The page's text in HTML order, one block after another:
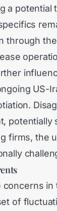
a
through
US-
firms, the
of